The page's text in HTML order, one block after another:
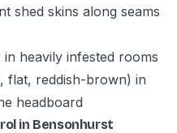
shed skins along seams
heavily infested rooms
flat, reddish-brown) in
headboard
in Bensonhurst